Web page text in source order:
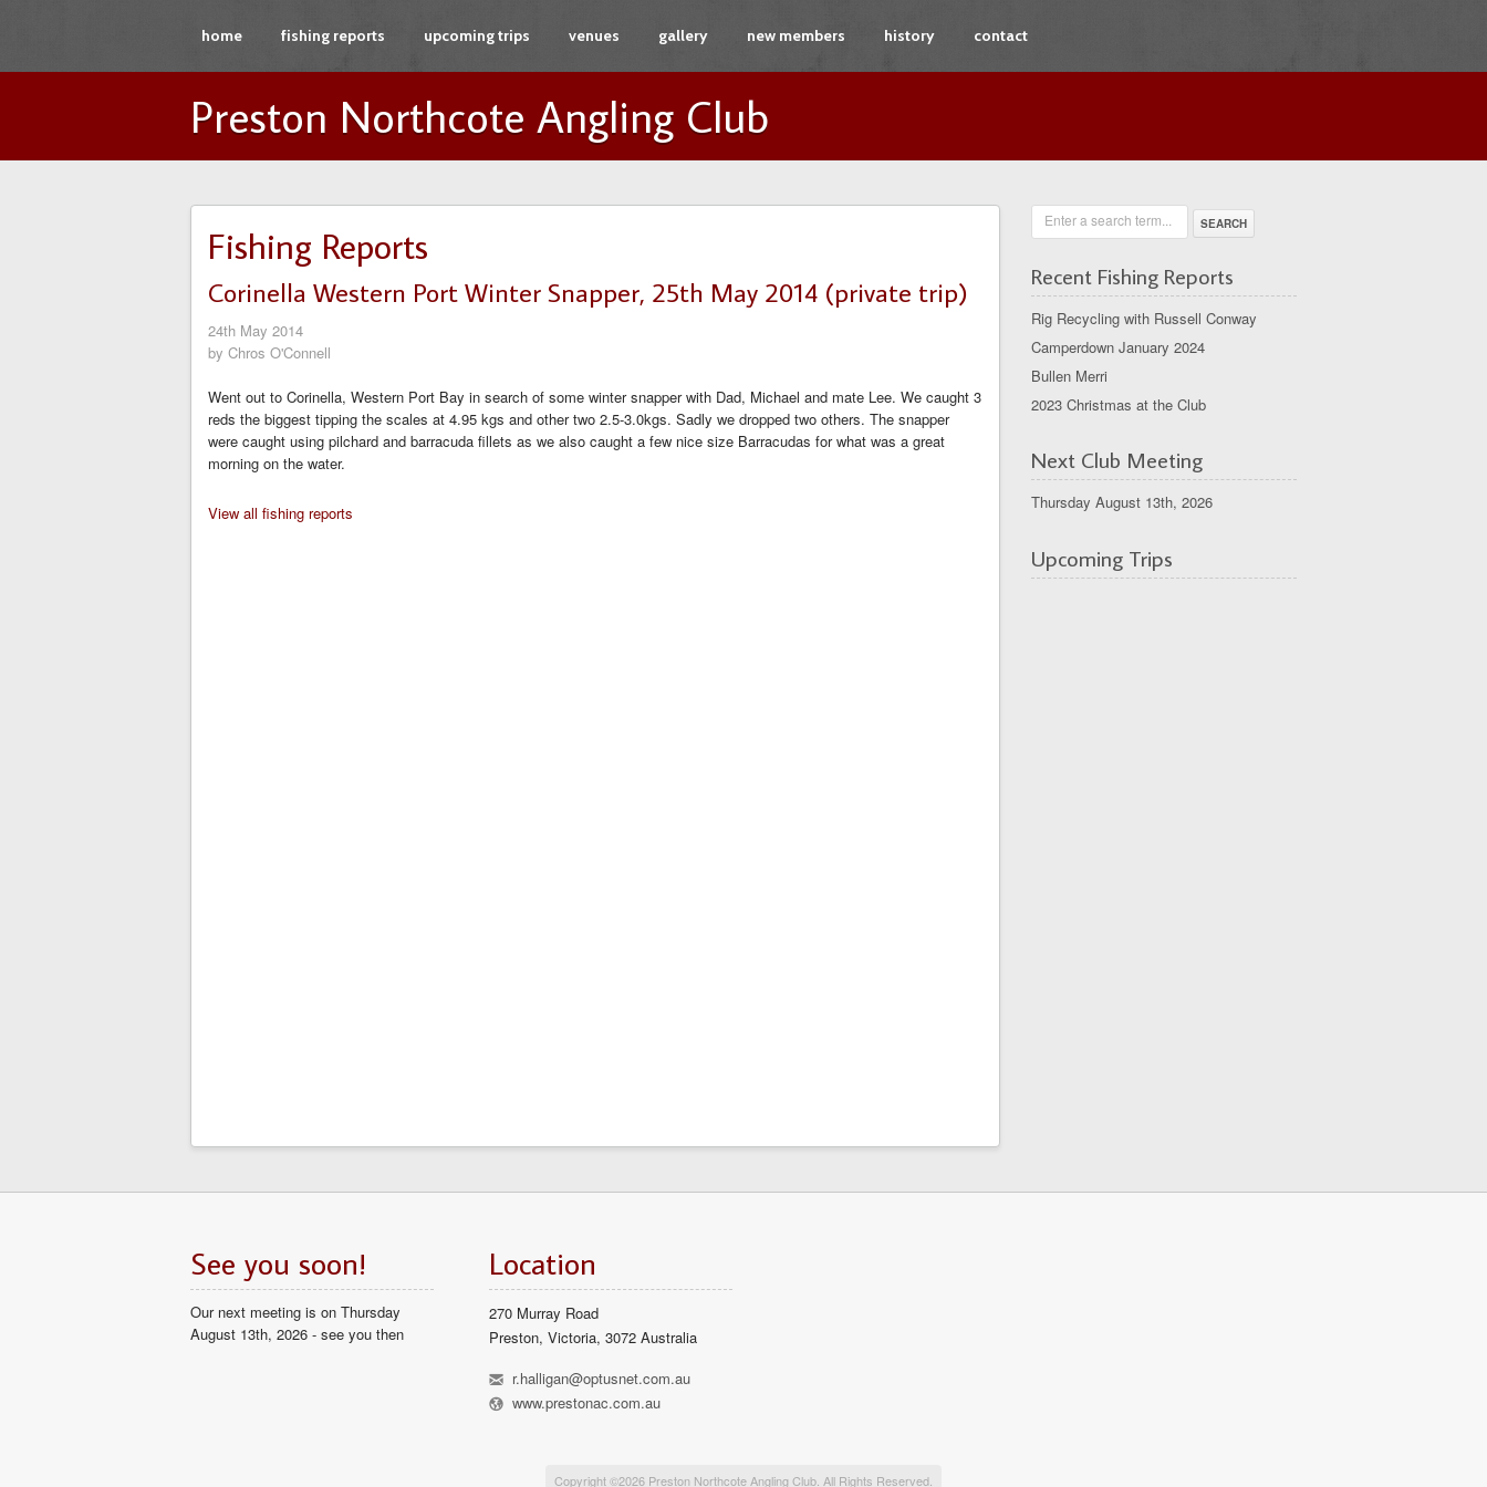
home fishing reports upcoming trips venues gallery new members history contact
Preston Northcote Angling Club
Fishing Reports
Corinella Western Port Winter Snapper, 25th May 2014 (private trip)
24th May 2014
by Chros O'Connell
Went out to Corinella, Western Port Bay in search of some winter snapper with Dad, Michael and mate Lee. We caught 3
reds the biggest tipping the scales at 4.95 kgs and other two 2.5-3.0kgs. Sadly we dropped two others. The snapper
were caught using pilchard and barracuda fillets as we also caught a few nice size Barracudas for what was a great
morning on the water.
View all fishing reports
Enter a search term...
Recent Fishing Reports
Rig Recycling with Russell Conway
Camperdown January 2024
Bullen Merri
2023 Christmas at the Club
Next Club Meeting
Thursday August 13th, 2026
Upcoming Trips
See you soon!
Our next meeting is on Thursday
August 13th, 2026 - see you then
Location
270 Murray Road
Preston, Victoria, 3072 Australia
h r.halligan@optusnet.com.au
l www.prestonac.com.au
Copyright ©2026 Preston Northcote Angling Club. All Rights Reserved.